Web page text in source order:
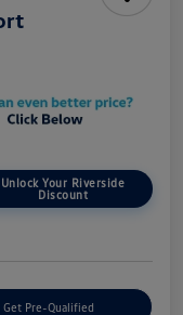
Unlock Your Riverside
Discount
Get Pre-Qualified